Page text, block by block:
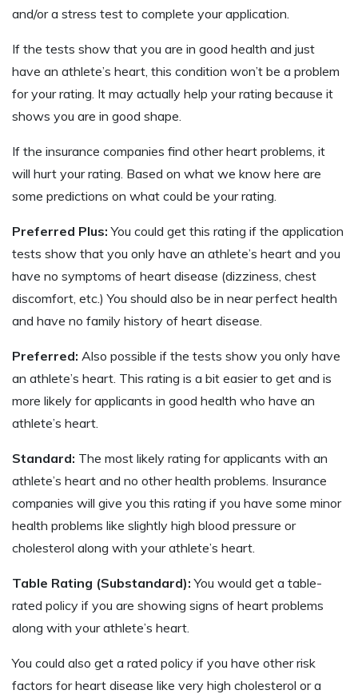
and/or a stress test to complete your application.
If the tests show that you are in good health and just
have an athlete’s heart, this condition won’t be a problem
for your rating. It may actually help your rating because it
shows you are in good shape.
If the insurance companies find other heart problems, it
will hurt your rating. Based on what we know here are
some predictions on what could be your rating.
Preferred Plus: You could get this rating if the application
tests show that you only have an athlete’s heart and you
have no symptoms of heart disease (dizziness, chest
discomfort, etc.) You should also be in near perfect health
and have no family history of heart disease.
Preferred: Also possible if the tests show you only have
an athlete’s heart. This rating is a bit easier to get and is
more likely for applicants in good health who have an
athlete’s heart.
Standard: The most likely rating for applicants with an
athlete’s heart and no other health problems. Insurance
companies will give you this rating if you have some minor
health problems like slightly high blood pressure or
cholesterol along with your athlete’s heart.
Table Rating (Substandard): You would get a table-
rated policy if you are showing signs of heart problems
along with your athlete’s heart.
You could also get a rated policy if you have other risk
factors for heart disease like very high cholesterol or a